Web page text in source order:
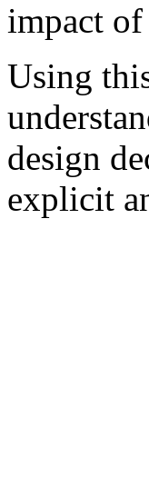
impact
Using
design
explicit